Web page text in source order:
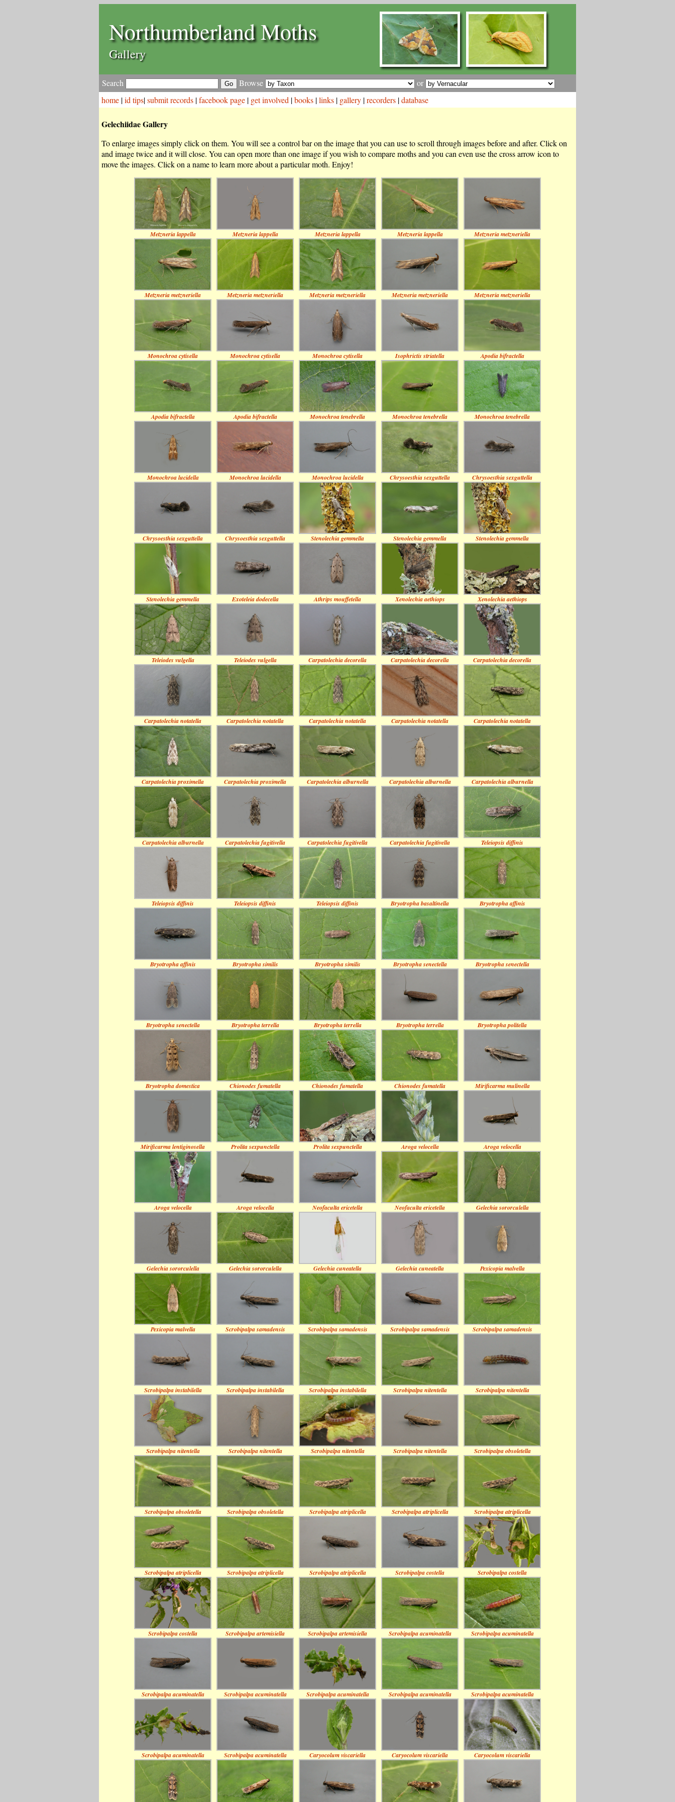
Northumberland Moths
Gallery
Search Browse
or
home |id tips|submit records |facebook page | get involved |books |links | gallery |recorders |database
Gelechiidae Gallery
To enlarge images simply click on them. You will see a control bar on the image that you can use to scroll through images before and after. Click on
and image twice and it will close. You can open more than one image if you wish to compare moths and you can even use the cross arrow icon to
move the images. Click on a name to learn more about a particular moth. Enjoy!
Metzneria lappella Metzneria lappella Metzneria lappella Metzneria lappella Metzneria metzneriella
Metzneria metzneriella Metzneria metzneriella Metzneria metzneriella Metzneria metzneriella Metzneria metzneriella
Monochroa cytisella Monochroa cytisella Monochroa cytisella Isophrictis striatella Apodia bifractella
Apodia bifractella Apodia bifractella Monochroa tenebrella Monochroa tenebrella Monochroa tenebrella
Monochroa lucidella Monochroa lucidella Monochroa lucidella Chrysoesthia sexguttella Chrysoesthia sexguttella
Chrysoesthia sexguttella Chrysoesthia sexguttella Stenolechia gemmella Stenolechia gemmella Stenolechia gemmella
Stenolechia gemmella Exoteleia dodecella Athrips mouffetella Xenolechia aethiops Xenolechia aethiops
Teleiodes vulgella Teleiodes vulgella Carpatolechia decorella Carpatolechia decorella Carpatolechia decorella
Carpatolechia notatella Carpatolechia notatella Carpatolechia notatella Carpatolechia notatella Carpatolechia notatella
Carpatolechia proximella Carpatolechia proximella Carpatolechia alburnella Carpatolechia alburnella Carpatolechia alburnella
Carpatolechia alburnella Carpatolechia fugitivella Carpatolechia fugitivella Carpatolechia fugitivella Teleiopsis diffinis
Teleiopsis diffinis Teleiopsis diffinis Teleiopsis diffinis Bryotropha basaltinella Bryotropha affinis
Bryotropha affinis Bryotropha similis Bryotropha similis Bryotropha senectella Bryotropha senectella
Bryotropha senectella Bryotropha terrella Bryotropha terrella Bryotropha terrella Bryotropha politella
Bryotropha domestica Chionodes fumatella Chionodes fumatella Chionodes fumatella Mirificarma mulinella
Mirificarma lentiginosella Prolita sexpunctella Prolita sexpunctella Aroga velocella Aroga velocella
Aroga velocella Aroga velocella Neofaculta ericetella Neofaculta ericetella Gelechia sororculella
Gelechia sororculella Gelechia sororculella Gelechia cuneatella Gelechia cuneatella Pexicopia malvella
Pexicopia malvella Scrobipalpa samadensis Scrobipalpa samadensis Scrobipalpa samadensis Scrobipalpa samadensis
Scrobipalpa instabilella Scrobipalpa instabilella Scrobipalpa instabilella Scrobipalpa nitentella Scrobipalpa nitentella
Scrobipalpa nitentella Scrobipalpa nitentella Scrobipalpa nitentella Scrobipalpa nitentella Scrobipalpa obsoletella
Scrobipalpa obsoletella Scrobipalpa obsoletella Scrobipalpa atriplicella Scrobipalpa atriplicella Scrobipalpa atriplicella
Scrobipalpa atriplicella Scrobipalpa atriplicella Scrobipalpa atriplicella Scrobipalpa costella Scrobipalpa costella
Scrobipalpa costella Scrobipalpa artemisiella Scrobipalpa artemisiella Scrobipalpa acuminatella Scrobipalpa acuminatella
Scrobipalpa acuminatella Scrobipalpa acuminatella Scrobipalpa acuminatella Scrobipalpa acuminatella Scrobipalpa acuminatella
Scrobipalpa acuminatella Scrobipalpa acuminatella Caryocolum viscariella Caryocolum viscariella Caryocolum viscariella